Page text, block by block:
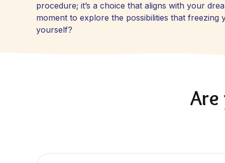
procedure; it’s a choice that aligns with your
moment to explore the possibilities that
yourself?
Are